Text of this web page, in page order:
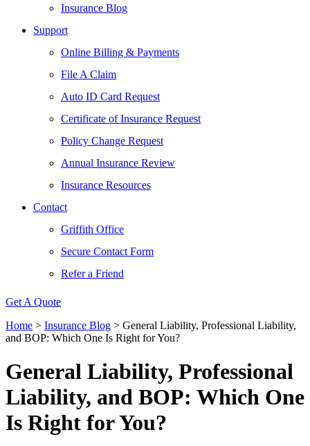
Insurance Blog
Support
Online Billing & Payments
File A Claim
Auto ID Card Request
Certificate of Insurance Request
Policy Change Request
Annual Insurance Review
Insurance Resources
Contact
Griffith Office
Secure Contact Form
Refer a Friend
Get A Quote
Home > Insurance Blog > General Liability, Professional Liability,
and BOP: Which One Is Right for You?
General Liability, Professional
Liability, and BOP: Which One
Is Right for You?